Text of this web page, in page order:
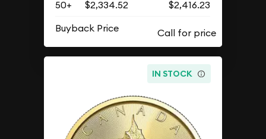
50+
$2,334.52
$2,416.23
Buyback Price
IN STOCK